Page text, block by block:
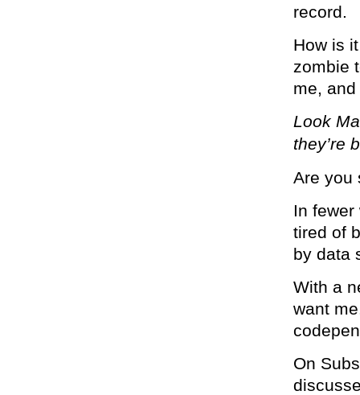
record.
How is
zombie
me,
Look
they’re
Are you
In fewer
tired of
by data
With a
want
On